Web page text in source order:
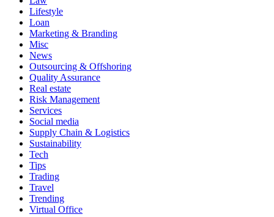
Lifestyle
Loan
Marketing & Branding
Misc
News
Outsourcing & Offshoring
Quality Assurance
Real estate
Risk Management
Services
Social media
Supply Chain & Logistics
Sustainability
Tech
Tips
Trading
Travel
Trending
Virtual Office